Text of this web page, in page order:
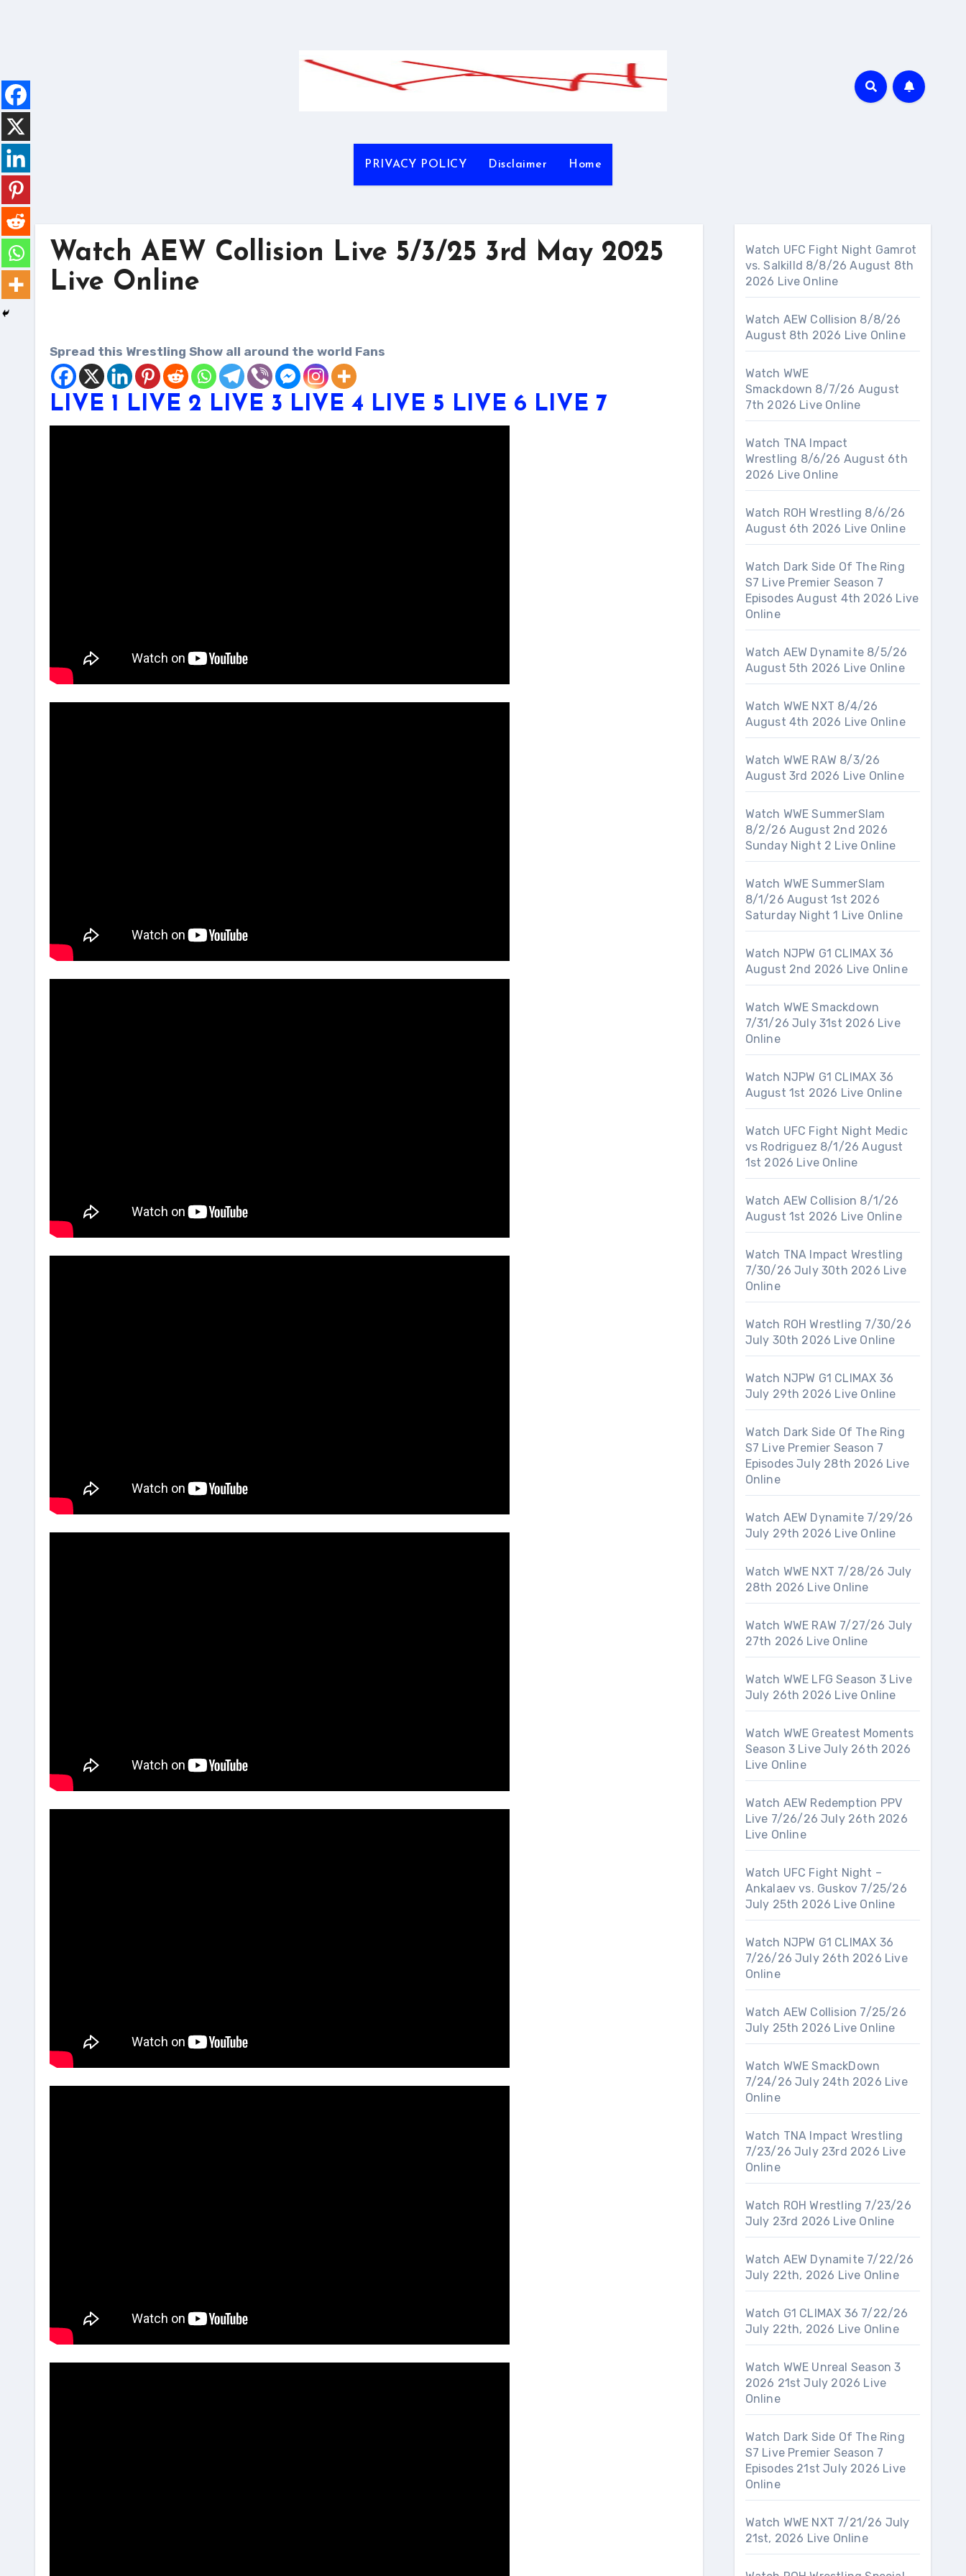
PRIVACY POLICY Disclaimer Home
Watch AEW Collision Live 5/3/25 3rd May 2025
Live Online
Spread this Wrestling Show all around the world Fans
LIVE 1 LIVE 2 LIVE 3 LIVE 4 LIVE 5 LIVE 6 LIVE 7
Watch UFC Fight Night Gamrot
vs. Salkilld 8/8/26 August 8th
2026 Live Online
Watch AEW Collision 8/8/26
August 8th 2026 Live Online
Watch WWE
Smackdown 8/7/26 August
7th 2026 Live Online
Watch TNA Impact
Wrestling 8/6/26 August 6th
2026 Live Online
Watch ROH Wrestling 8/6/26
August 6th 2026 Live Online
Watch Dark Side Of The Ring
S7 Live Premier Season 7
Episodes August 4th 2026 Live
Online
Watch AEW Dynamite 8/5/26
August 5th 2026 Live Online
Watch WWE NXT 8/4/26
August 4th 2026 Live Online
Watch WWE RAW 8/3/26
August 3rd 2026 Live Online
Watch WWE SummerSlam
8/2/26 August 2nd 2026
Sunday Night 2 Live Online
Watch WWE SummerSlam
8/1/26 August 1st 2026
Saturday Night 1 Live Online
Watch NJPW G1 CLIMAX 36
August 2nd 2026 Live Online
Watch WWE Smackdown
7/31/26 July 31st 2026 Live
Online
Watch NJPW G1 CLIMAX 36
August 1st 2026 Live Online
Watch UFC Fight Night Medic
vs Rodriguez 8/1/26 August
1st 2026 Live Online
Watch AEW Collision 8/1/26
August 1st 2026 Live Online
Watch TNA Impact Wrestling
7/30/26 July 30th 2026 Live
Online
Watch ROH Wrestling 7/30/26
July 30th 2026 Live Online
Watch NJPW G1 CLIMAX 36
July 29th 2026 Live Online
Watch Dark Side Of The Ring
S7 Live Premier Season 7
Episodes July 28th 2026 Live
Online
Watch AEW Dynamite 7/29/26
July 29th 2026 Live Online
Watch WWE NXT 7/28/26 July
28th 2026 Live Online
Watch WWE RAW 7/27/26 July
27th 2026 Live Online
Watch WWE LFG Season 3 Live
July 26th 2026 Live Online
Watch WWE Greatest Moments
Season 3 Live July 26th 2026
Live Online
Watch AEW Redemption PPV
Live 7/26/26 July 26th 2026
Live Online
Watch UFC Fight Night –
Ankalaev vs. Guskov 7/25/26
July 25th 2026 Live Online
Watch NJPW G1 CLIMAX 36
7/26/26 July 26th 2026 Live
Online
Watch AEW Collision 7/25/26
July 25th 2026 Live Online
Watch WWE SmackDown
7/24/26 July 24th 2026 Live
Online
Watch TNA Impact Wrestling
7/23/26 July 23rd 2026 Live
Online
Watch ROH Wrestling 7/23/26
July 23rd 2026 Live Online
Watch AEW Dynamite 7/22/26
July 22th, 2026 Live Online
Watch G1 CLIMAX 36 7/22/26
July 22th, 2026 Live Online
Watch WWE Unreal Season 3
2026 21st July 2026 Live
Online
Watch Dark Side Of The Ring
S7 Live Premier Season 7
Episodes 21st July 2026 Live
Online
Watch WWE NXT 7/21/26 July
21st, 2026 Live Online